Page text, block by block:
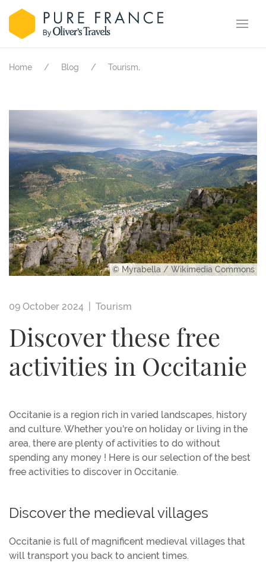
Home Blog Tourism.
© Myrabella / Wikimedia Commons
09 October 2024 | Tourism
Discover these free
activities in Occitanie
Occitanie is a region rich in varied landscapes, history
and culture. Whether you're on holiday or living in the
area, there are plenty of activities to do without
spending any money ! Here is our selection of the best
free activities to discover in Occitanie.
Discover the medieval villages
Occitanie is full of magnificent medieval villages that
will transport you back to ancient times.